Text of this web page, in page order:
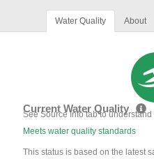
Water Quality About
Current Water Quality
See Source Info tab to
Meets water quality standards
This status is based on the latest